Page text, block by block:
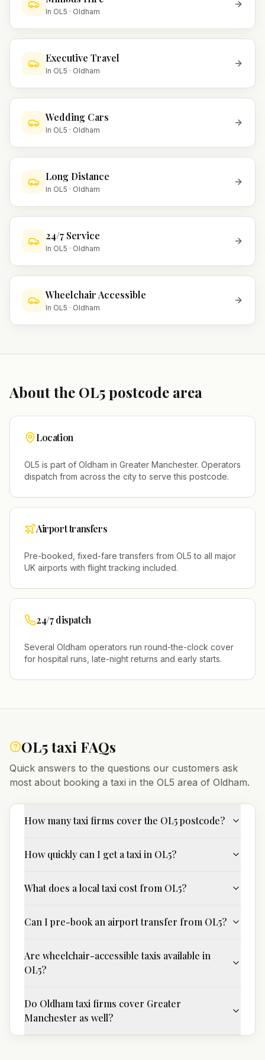
In OL5 · Oldham
Executive Travel
In OL5 · Oldham
Wedding Cars
In OL5 · Oldham
Long Distance
In OL5 · Oldham
24/7 Service
In OL5 · Oldham
Wheelchair Accessible
In OL5 · Oldham
About the OL5postcode area
Location
OL5 is part of Oldham in Greater Manchester. Operators
dispatch from across the city to serve this postcode.
Airport transfers
Pre-booked, fixed-fare transfers from OL5 to all major
UK airports with flight tracking included.
24/7 dispatch
Several Oldham operators run round-the-clock cover
for hospital runs, late-night returns and early starts.
OL5taxi FAQs
Quick answers to the questions our customers ask
most about booking a taxi in the OL5 area of Oldham.
How many taxi firms cover the OL5 postcode?
How quickly can I get a taxi in OL5?
What does a local taxi cost from OL5?
Can I pre-book an airport transfer from OL5?
Are wheelchair-accessible taxis available in
OL5?
Do Oldham taxi firms cover Greater
Manchester as well?